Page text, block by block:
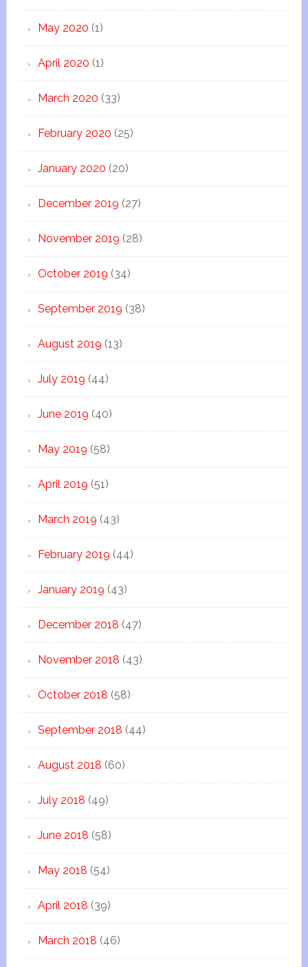
May 2020 (1)
April 2020 (1)
March 2020 (33)
February 2020 (25)
January 2020 (20)
December 2019 (27)
November 2019 (28)
October 2019 (34)
September 2019 (38)
August 2019 (13)
July 2019 (44)
June 2019 (40)
May 2019 (58)
April 2019 (51)
March 2019 (43)
February 2019 (44)
January 2019 (43)
December 2018 (47)
November 2018 (43)
October 2018 (58)
September 2018 (44)
August 2018 (60)
July 2018 (49)
June 2018 (58)
May 2018 (54)
April 2018 (39)
March 2018 (46)